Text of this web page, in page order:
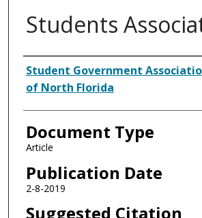
Students
Authors
Student Government
of North Florida
Document Type
Article
Publication Date
2-8-2019
Suggested Citation